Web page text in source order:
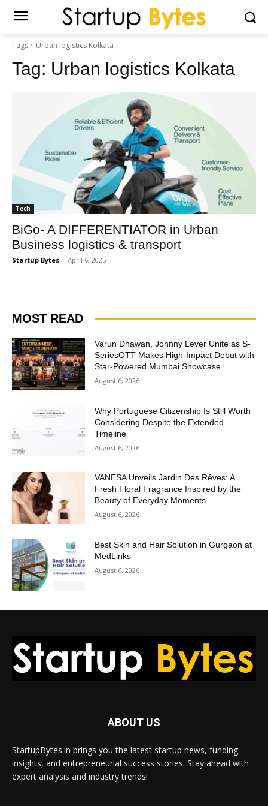
Tags Urban logistics Kolkata
Tag: Urban logistics Kolkata
Tech
BiGo- A DIFFERENTIATOR in Urban
Business logistics & transport
Startup Bytes - April 6, 2025
MOST READ
Varun Dhawan, Johnny Lever Unite as S-
SeriesOTT Makes High-Impact Debut with
Star-Powered Mumbai Showcase
August 6, 2026
Why Portuguese Citizenship Is Still Worth
Considering Despite the Extended
Timeline
August 6, 2026
VANESA Unveils Jardin Des Rêves: A
Fresh Floral Fragrance Inspired by the
Beauty of Everyday Moments
August 6, 2026
Best Skin and Hair Solution in Gurgaon at
MedLinks
August 6, 2026
ABOUT US
StartupBytes.in brings you the latest startup news, funding
insights, and entrepreneurial success stories. Stay ahead with
expert analysis and industry trends!